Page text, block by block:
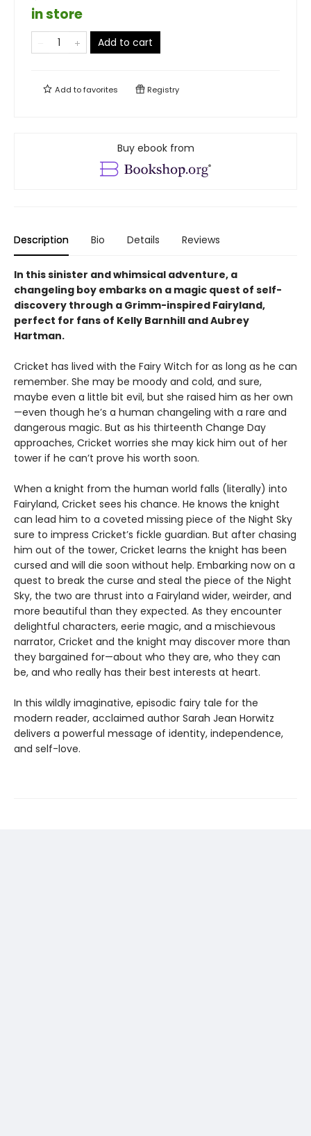
in store
Add to cart
Add tofavorites Registry
Buy ebook from
Description Bio Details Reviews
In this sinister and whimsical adventure, a
changeling boy embarks on a magic quest of self-
discovery through a Grimm-inspired Fairyland,
perfect for fans of Kelly Barnhill and Aubrey
Hartman.
Cricket has lived with the Fairy Witch for as long as he can
remember. She may be moody and cold, and sure,
maybe even a little bit evil, but she raised him as her own
—even though he’s a human changeling with a rare and
dangerous magic. But as his thirteenth Change Day
approaches, Cricket worries she may kick him out of her
tower if he can’t prove his worth soon.
When a knight from the human world falls (literally) into
Fairyland, Cricket sees his chance. He knows the knight
can lead him to a coveted missing piece of the Night Sky
sure to impress Cricket’s fickle guardian. But after chasing
him out of the tower, Cricket learns the knight has been
cursed and will die soon without help. Embarking now on a
quest to break the curse and steal the piece of the Night
Sky, the two are thrust into a Fairyland wider, weirder, and
more beautiful than they expected. As they encounter
delightful characters, eerie magic, and a mischievous
narrator, Cricket and the knight may discover more than
they bargained for—about who they are, who they can
be, and who really has their best interests at heart.
In this wildly imaginative, episodic fairy tale for the
modern reader, acclaimed author Sarah Jean Horwitz
delivers a powerful message of identity, independence,
and self-love.